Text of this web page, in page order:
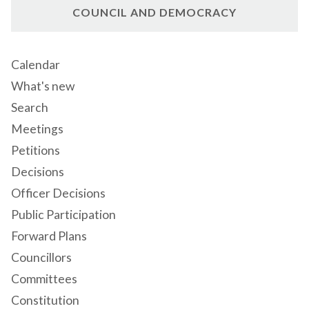
COUNCIL AND DEMOCRACY
Calendar
What's new
Search
Meetings
Petitions
Decisions
Officer Decisions
Public Participation
Forward Plans
Councillors
Committees
Constitution